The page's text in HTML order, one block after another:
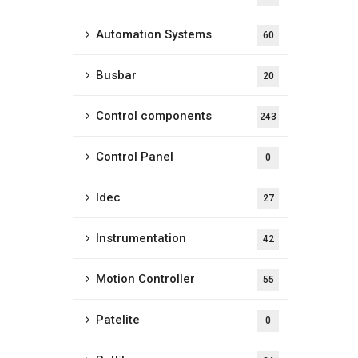
Automation Systems 60
Busbar 20
Control components 243
Control Panel 0
Idec 27
Instrumentation 42
Motion Controller 55
Patelite 0